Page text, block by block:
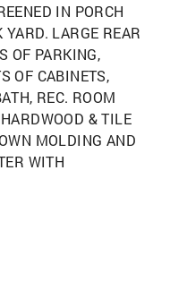
IN PORCH
LARGE REAR
OF PARKING,
OF CABINETS,
REC. ROOM
& TILE
MOLDING AND
WITH